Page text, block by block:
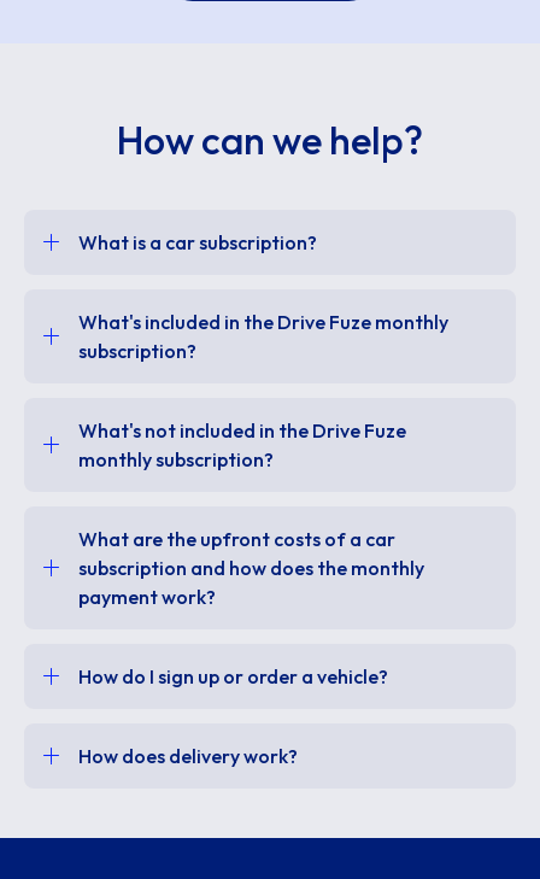
How can we help?
What is a car subscription?
What's included in the Drive Fuze monthly
subscription?
What's not included in the Drive Fuze
monthly subscription?
What are the upfront costs of a car
subscription and how does the monthly
payment work?
How do I sign up or order a vehicle?
How does delivery work?